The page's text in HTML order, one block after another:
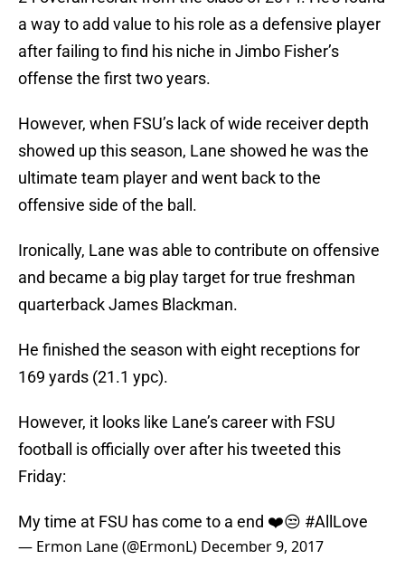
a way to add value to his role as a defensive player
after failing to find his niche in Jimbo Fisher’s
offense the first two years.
However, when FSU’s lack of wide receiver depth
showed up this season, Lane showed he was the
ultimate team player and went back to the
offensive side of the ball.
Ironically, Lane was able to contribute on offensive
and became a big play target for true freshman
quarterback James Blackman.
He finished the season with eight receptions for
169 yards (21.1 ypc).
However, it looks like Lane’s career with FSU
football is officially over after his tweeted this
Friday:
My time at FSU has come to a end ❤️😒 #AllLove
— Ermon Lane (@ErmonL) December 9, 2017